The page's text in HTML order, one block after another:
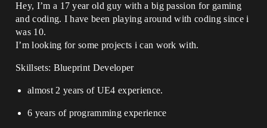
Hey, I’m a 17 year old guy with a big passion for gaming
and coding. I have been playing around with coding since i
was 10.
I’m looking for some projects i can work with.
Skillsets: Blueprint Developer
almost 2 years of UE4 experience.
6 years of programming experience